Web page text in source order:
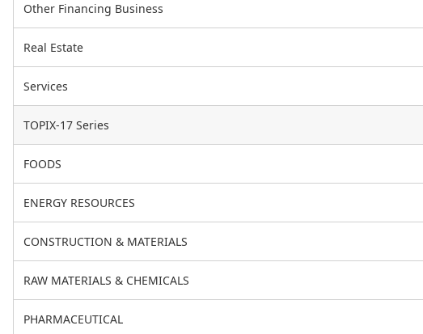
Other Financing Business
Real Estate
Services
TOPIX-17 Series
FOODS
ENERGY RESOURCES
CONSTRUCTION & MATERIALS
RAW MATERIALS & CHEMICALS
PHARMACEUTICAL